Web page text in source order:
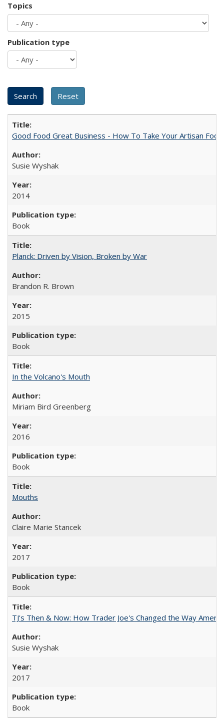
Topics
Publication type
Good Food Great Business - How To Take Your Artisan
Susie Wyshak
2014
Book
Planck: Driven by Vision, Broken by War
Brandon R. Brown
2015
Book
In the Volcano's Mouth
Miriam Bird Greenberg
2016
Book
Mouths
Claire Marie Stancek
2017
Book
TJ's Then & Now: How Trader Joe's Changed the Way
Susie Wyshak
2017
Book